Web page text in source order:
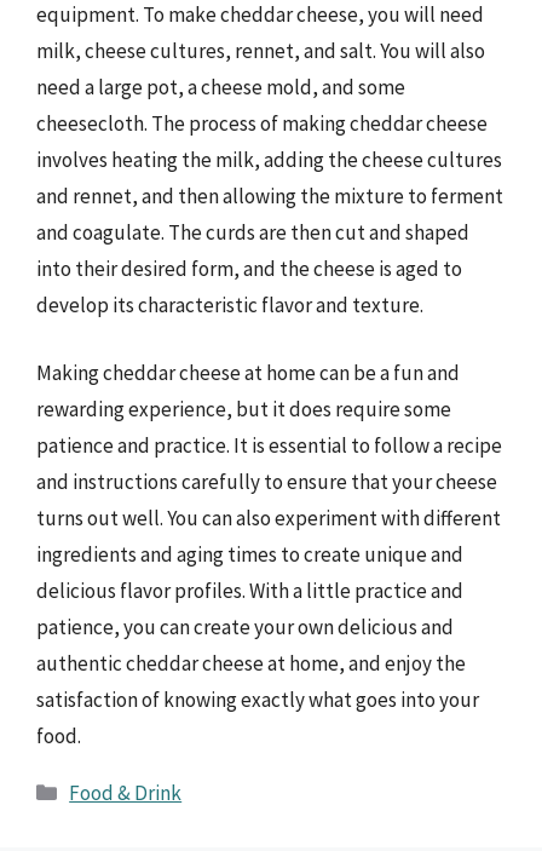
equipment. To make cheddar cheese, you will need
milk, cheese cultures, rennet, and salt. You will also
need a large pot, a cheese mold, and some
cheesecloth. The process of making cheddar cheese
involves heating the milk, adding the cheese cultures
and rennet, and then allowing the mixture to ferment
and coagulate. The curds are then cut and shaped
into their desired form, and the cheese is aged to
develop its characteristic flavor and texture.
Making cheddar cheese at home can be a fun and
rewarding experience, but it does require some
patience and practice. It is essential to follow a recipe
and instructions carefully to ensure that your cheese
turns out well. You can also experiment with different
ingredients and aging times to create unique and
delicious flavor profiles. With a little practice and
patience, you can create your own delicious and
authentic cheddar cheese at home, and enjoy the
satisfaction of knowing exactly what goes into your
food.
Categories
Food & Drink